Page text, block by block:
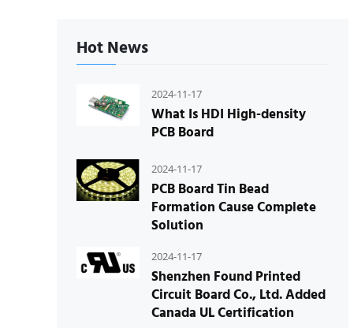
Hot News
2024-11-17
What Is HDI High-density
PCB Board
2024-11-17
PCB Board Tin Bead
Formation Cause Complete
Solution
2024-11-17
Shenzhen Found Printed
Circuit Board Co., Ltd. Added
Canada UL Certification